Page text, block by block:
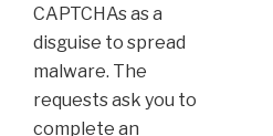
CAPTCHAs as a
disguise to spread
malware. The
requests ask you to
complete an